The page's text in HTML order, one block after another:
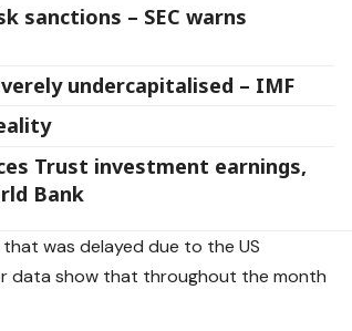
sanctions – SEC warns
undercapitalised – IMF
Trust investment earnings,
Bank
was delayed due to the US
data show that throughout the month